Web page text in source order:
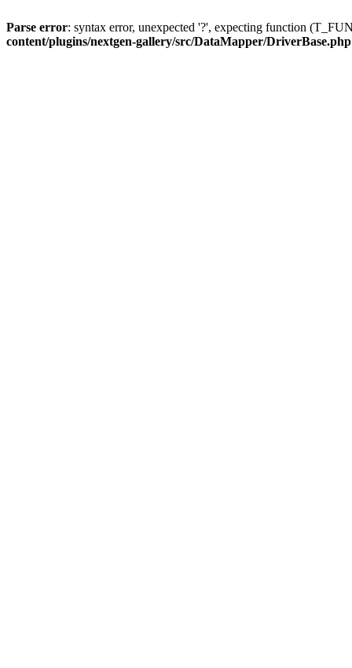
Parse error: syntax error, unexpected '?', expecting function
content/plugins/nextgen-gallery/src/DataMapper/DriverBase.php